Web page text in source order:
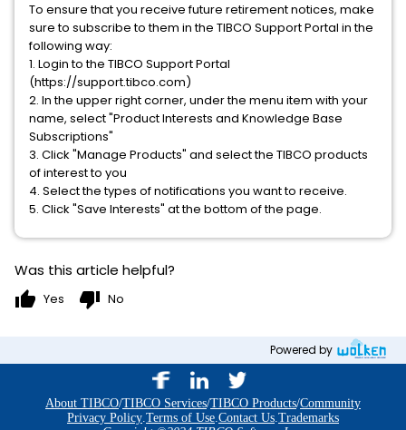
To ensure that you receive future retirement notices, make
sure to subscribe to them in the TIBCO Support Portal in the
following way:
1. Login to the TIBCO Support Portal
(https://support.tibco.com)
2. In the upper right corner, under the menu item with your
name, select "Product Interests and Knowledge Base
Subscriptions"
3. Click "Manage Products" and select the TIBCO products
of interest to you
4. Select the types of notifications you want to receive.
5. Click "Save Interests" at the bottom of the page.
Was this article helpful?
thumb_up Yes thumb_down No
Powered by